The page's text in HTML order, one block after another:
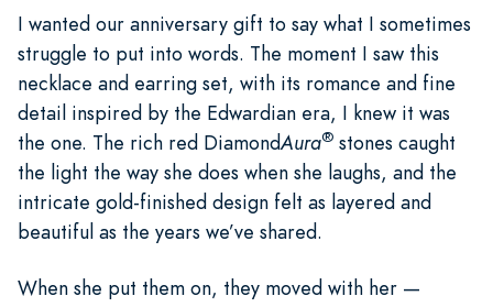
I wanted our anniversary gift to say what I sometimes
struggle to put into words. The moment I saw this
necklace and earring set, with its romance and fine
detail inspired by the Edwardian era, I knew it was
the one. The rich red DiamondAura® stones caught
the light the way she does when she laughs, and the
intricate gold-finished design felt as layered and
beautiful as the years we’ve shared.
When she put them on, they moved with her —